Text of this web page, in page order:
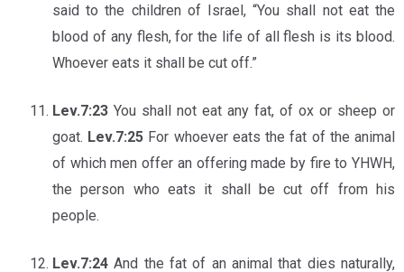
said to the children of Israel, “You shall not eat the
blood of any flesh, for the life of all flesh is its blood.
Whoever eats it shall be cut off.”
Lev.7:23 You shall not eat any fat, of ox or sheep or
goat. Lev.7:25 For whoever eats the fat of the animal
of which men offer an offering made by fire to YHWH,
the person who eats it shall be cut off from his
people.
Lev.7:24 And the fat of an animal that dies naturally,